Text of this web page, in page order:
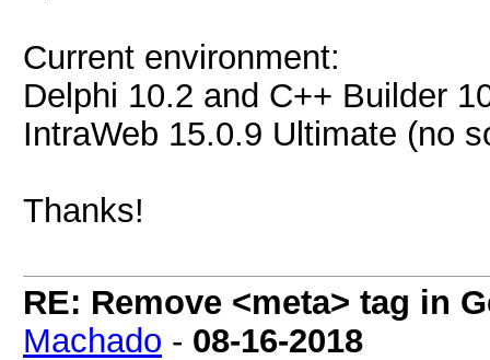
Current environment:
Delphi 10.2 and C++ Builder
IntraWeb 15.0.9 Ultimate (no
Thanks!
RE: Remove <meta> tag in
Machado - 08-16-2018